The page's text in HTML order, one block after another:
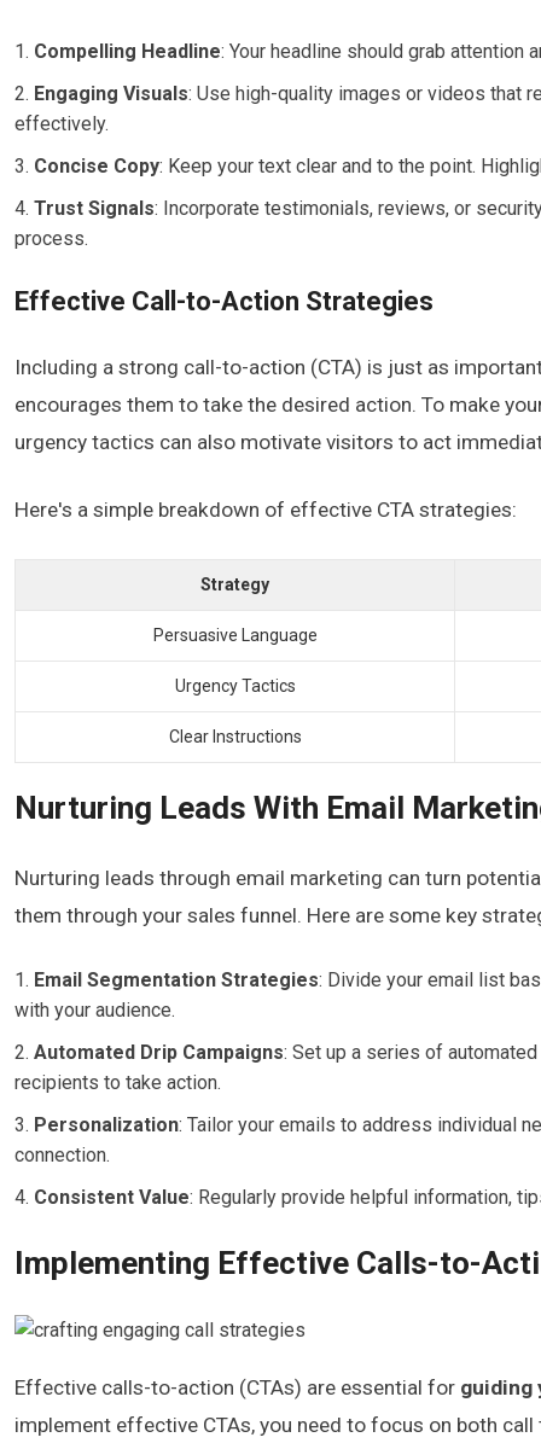
Compelling Headline: Your headline should grab attention
Engaging Visuals: Use high-quality images or videos that
effectively.
Concise Copy: Keep your text clear and to the point.
Trust Signals: Incorporate testimonials, reviews, or
process.
Effective Call-to-Action Strategies
Including a strong call-to-action (CTA) is just as
encourages them to take the desired action. To make
urgency tactics can also motivate visitors to act
Here's a simple breakdown of effective CTA strategies:
Strategy
Persuasive Language
Urgency Tactics
Clear Instructions
Nurturing Leads With Email
Nurturing leads through email marketing can turn
them through your sales funnel. Here are some key
Email Segmentation Strategies: Divide your email list
with your audience.
Automated Drip Campaigns: Set up a series of
recipients to take action.
Personalization: Tailor your emails to address individual
connection.
Consistent Value: Regularly provide helpful information,
Implementing Effective Calls-to-
Effective calls-to-action (CTAs) are essential for guiding
implement effective CTAs, you need to focus on both